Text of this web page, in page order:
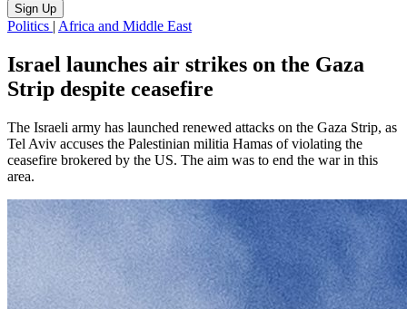
Sign Up
Politics | Africa and Middle East
Israel launches air strikes on the Gaza
Strip despite ceasefire
The Israeli army has launched renewed attacks on the Gaza Strip, as
Tel Aviv accuses the Palestinian militia Hamas of violating the
ceasefire brokered by the US. The aim was to end the war in this
area.